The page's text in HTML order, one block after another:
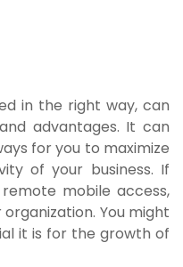
in the right way, can
advantages. It can
for you to maximize
of your business. If
mobile access,
You might
it is for the growth of